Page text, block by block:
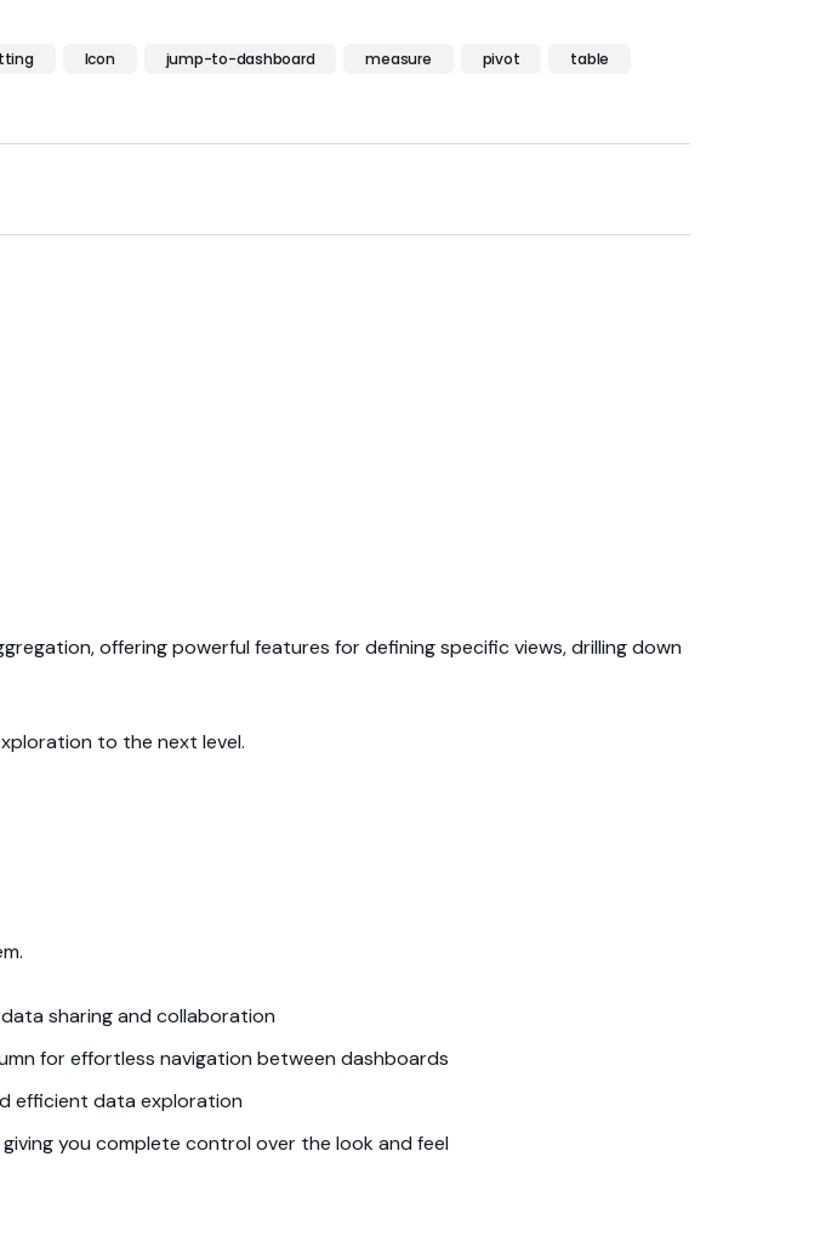
Icon jump-to-dashboard measure pivot
table
offering powerful features for defining specific views, drilling down
to the next level.
sharing and collaboration
for effortless navigation between dashboards
efficient data exploration
you complete control over the look and feel